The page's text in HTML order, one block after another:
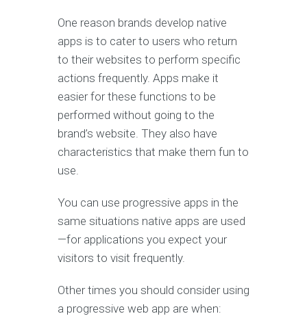
One reason brands develop native
apps is to cater to users who return
to their websites to perform specific
actions frequently. Apps make it
easier for these functions to be
performed without going to the
brand’s website. They also have
characteristics that make them fun to
use.
You can use progressive apps in the
same situations native apps are used
—for applications you expect your
visitors to visit frequently.
Other times you should consider using
a progressive web app are when: